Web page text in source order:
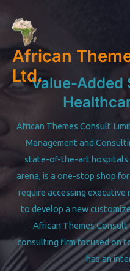
content
African
Ltd.Value-Added
African Themes Consult
Management and
state-of-the-art hospitals
arena, is a one-stop shop
require accessing executive
to develop a new
African Themes
consulting firm focused on
has an